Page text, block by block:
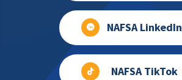
NAFSA LinkedIn
NAFSA TikTok